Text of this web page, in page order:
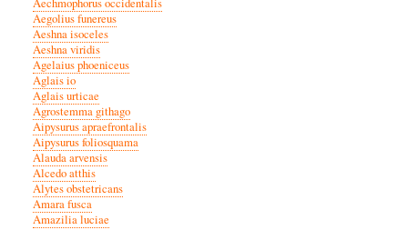
Aechmophorus occidentalis
Aegolius funereus
Aeshna isoceles
Aeshna viridis
Agelaius phoeniceus
Aglais io
Aglais urticae
Agrostemma githago
Aipysurus apraefrontalis
Aipysurus foliosquama
Alauda arvensis
Alcedo atthis
Alytes obstetricans
Amara fusca
Amazilia luciae